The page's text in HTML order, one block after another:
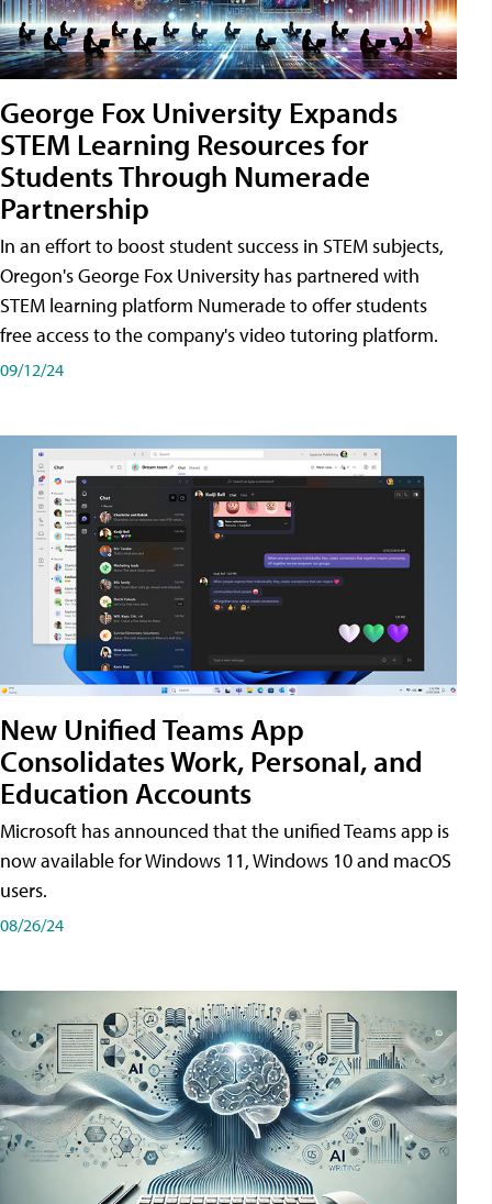
George Fox University Expands
STEM Learning Resources for
Students Through Numerade
Partnership
In an effort to boost student success in STEM subjects,
Oregon's George Fox University has partnered with
STEM learning platform Numerade to offer students
free access to the company's video tutoring platform.
09/12/24
New Unified Teams App
Consolidates Work, Personal, and
Education Accounts
Microsoft has announced that the unified Teams app is
now available for Windows 11, Windows 10 and macOS
users.
08/26/24